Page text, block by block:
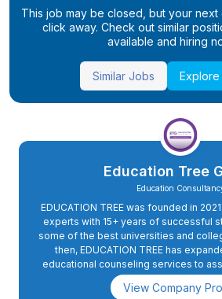
This job may be closed, but your next
click away. Check out similar
available and hiring
Similar Jobs
Education Tree
Education
EDUCATION TREE was founded in
experts with 15+ years of successful
some of the best universities and
then, EDUCATION TREE has
educational counseling services to
to study in Australia, New Zealand, UK,
more, providing student enrollment
View Company